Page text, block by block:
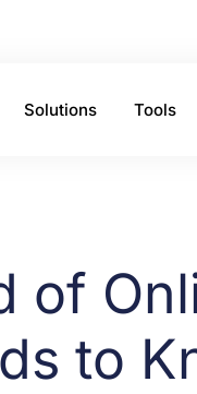
Solutions Tools
of
to